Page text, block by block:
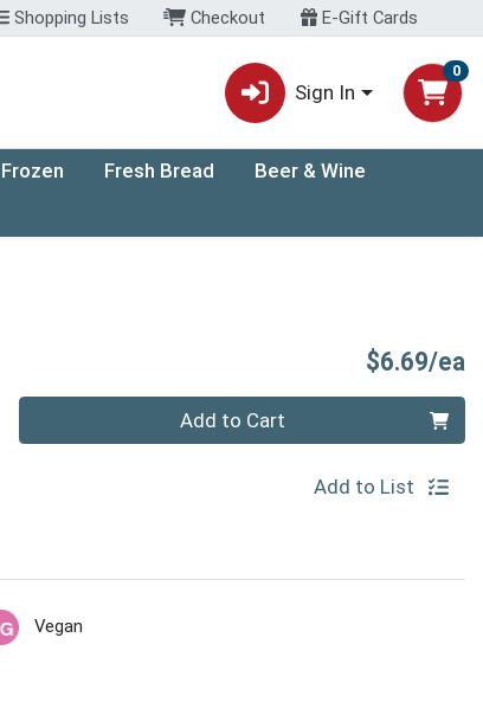
Shopping Lists Checkout E-Gift Cards
Sign In
0
Frozen Fresh Bread
Beer & Wine
$6.69/ea
Add to Cart
Add to List
Vegan